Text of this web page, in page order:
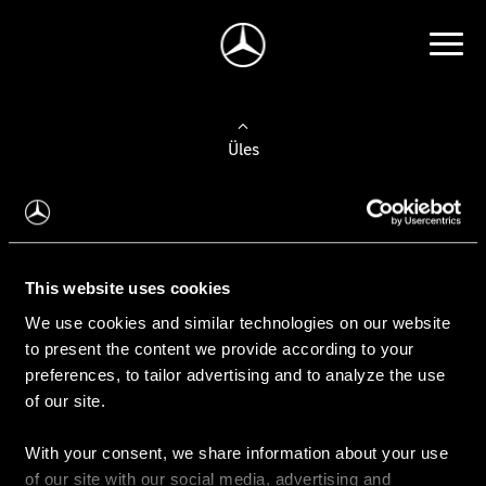
This website uses cookies
We use cookies and similar technologies on our website
to present the content we provide according to your
preferences, to tailor advertising and to analyze the use
of our site.
With your consent, we share information about your use
of our site with our social media, advertising and
Üles
Auto valimine
Leidke uus auto
Kasutatud autod
Konfiguraator
Auto ostmine